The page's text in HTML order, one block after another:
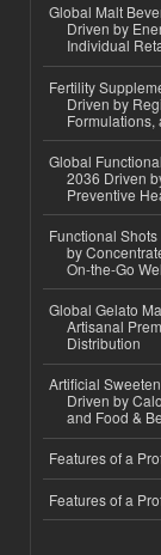
Global Malt
Driven by
Individual
Fertility
Driven by
Formulations,
Global
2036 Driven
Preventive
Functional
by
On-the-Go
Global Gelato
Artisanal
Distribution
Artificial
Driven by
and Food &
Features of a
Features of a